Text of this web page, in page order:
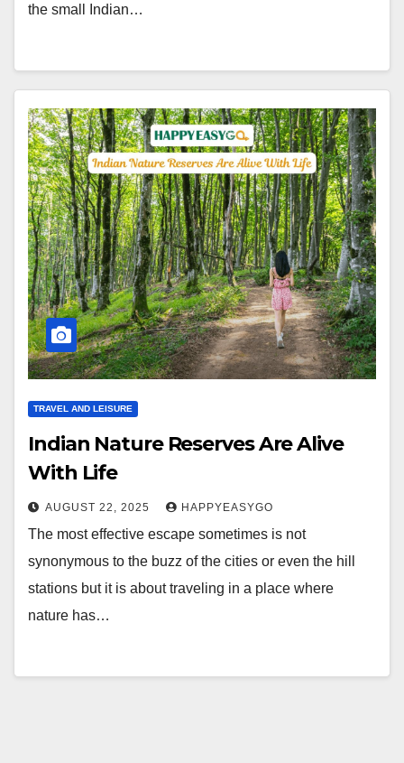
the small Indian…
TRAVEL AND LEISURE
Indian Nature Reserves Are Alive
With Life
AUGUST 22, 2025 HAPPYEASYGO
The most effective escape sometimes is not
synonymous to the buzz of the cities or even the hill
stations but it is about traveling in a place where
nature has…